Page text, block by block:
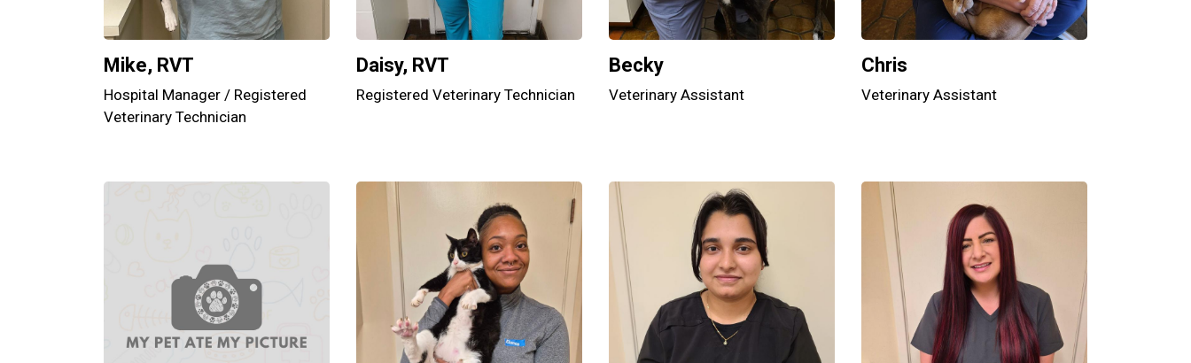
Mike, RVT
Hospital Manager / Registered
Veterinary Technician
Daisy, RVT
Registered Veterinary Technician
Becky
Veterinary Assistant
Chris
Veterinary Assistant